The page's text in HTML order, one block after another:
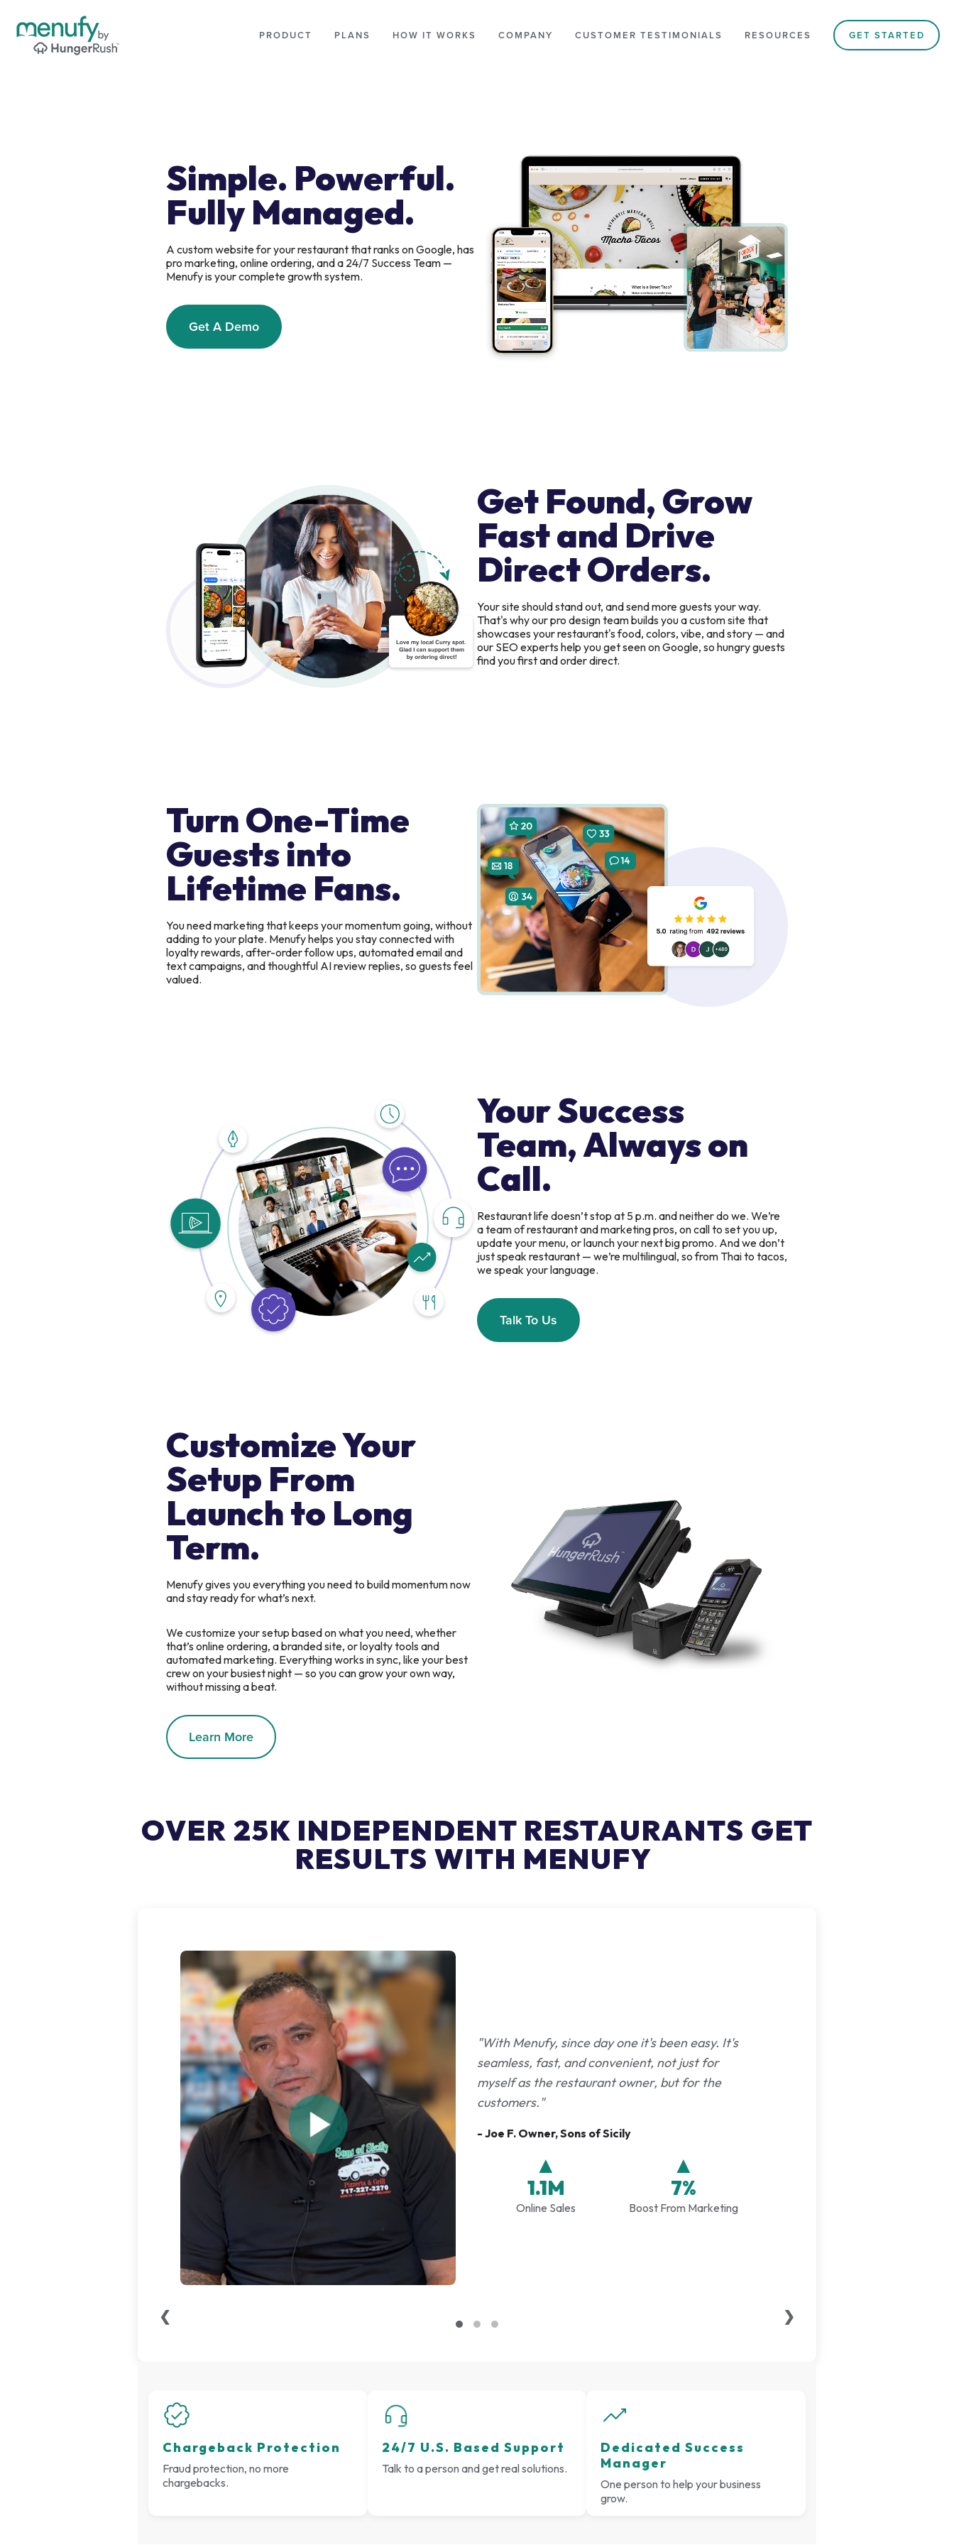
PRODUCT PLANS HOW IT WORKS COMPANY CUSTOMER TESTIMONIALS RESOURCES GET STARTED
Simple. Powerful.
Fully Managed.
A custom website for your restaurant that ranks on Google, has
pro marketing, online ordering, and a 24/7 Success Team —
Menufy is your complete growth system.
Get A Demo
Get Found, Grow
Fast and Drive
Direct Orders.
Your site should stand out, and send more guests your way.
That's why our pro design team builds you a custom site that
showcases your restaurant's food, colors, vibe, and story — and
our SEO experts help you get seen on Google, so hungry guests
find you first and order direct.
Turn One-Time
Guests into
Lifetime Fans.
You need marketing that keeps your momentum going, without
adding to your plate. Menufy helps you stay connected with
loyalty rewards, after-order follow ups, automated email and
text campaigns, and thoughtful AI review replies, so guests feel
valued.
Your Success
Team, Always on
Call.
Restaurant life doesn’t stop at 5 p.m. and neither do we. We’re
a team of restaurant and marketing pros, on call to set you up,
update your menu, or launch your next big promo. And we don’t
just speak restaurant — we’re multilingual, so from Thai to tacos,
we speak your language.
Talk To Us
Customize Your
Setup From
Launch to Long
Term.
Menufy gives you everything you need to build momentum now
and stay ready for what’s next.
We customize your setup based on what you need, whether
that’s online ordering, a branded site, or loyalty tools and
automated marketing. Everything works in sync, like your best
crew on your busiest night — so you can grow your own way,
without missing a beat.
Learn More
OVER 25K INDEPENDENT RESTAURANTS GET
RESULTS WITH MENUFY
"With Menufy, since day one it's been easy. It's
seamless, fast, and convenient, not just for
myself as the restaurant owner, but for the
customers."
- Joe F. Owner, Sons of Sicily
▲
1.1M
Online Sales
▲
7%
Boost From Marketing
❮ ❯
Chargeback Protection
Fraud protection, no more
chargebacks.
24/7 U.S. Based Support
Talk to a person and get real solutions.
Dedicated Success
Manager
One person to help your business
grow.